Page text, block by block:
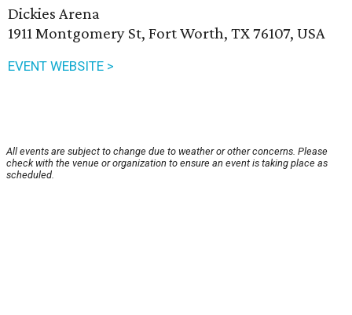
Dickies Arena
1911 Montgomery St, Fort Worth, TX 76107, USA
EVENT WEBSITE >
All events are subject to change due to weather or other concerns. Please
check with the venue or organization to ensure an event is taking place as
scheduled.